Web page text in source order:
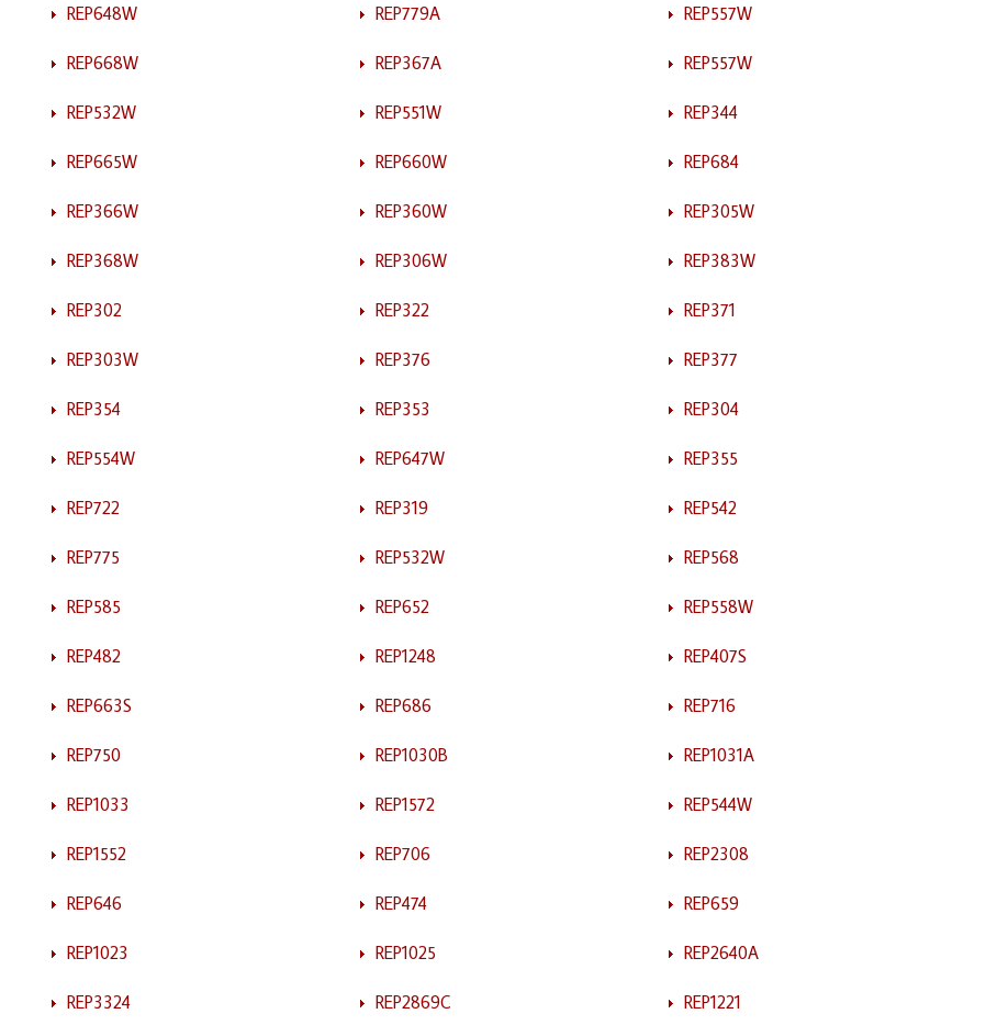
REP648W REP779A REP557W
REP668W REP367A REP557W
REP532W REP551W REP344
REP665W REP660W REP684
REP366W REP360W REP305W
REP368W REP306W REP383W
REP302 REP322 REP371
REP303W REP376 REP377
REP354 REP353 REP304
REP554W REP647W REP355
REP722 REP319 REP542
REP775 REP532W REP568
REP585 REP652 REP558W
REP482 REP1248 REP407S
REP663S REP686 REP716
REP750 REP1030B REP1031A
REP1033 REP1572 REP544W
REP1552 REP706 REP2308
REP646 REP474 REP659
REP1023 REP1025 REP2640A
REP3324 REP2869C REP1221